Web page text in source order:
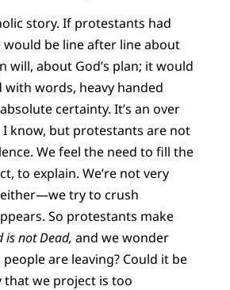
story. If protestants had
be line after line about
will, about God’s plan; it would
with words, heavy handed
certainty. It’s an over
know, but protestants are not
We feel the need to fill the
to explain. We’re not very
try to crush
So protestants make
is not Dead, and we wonder
are leaving? Could it be
that we project is too